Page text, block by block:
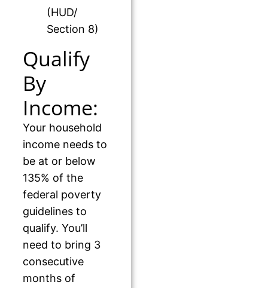
(HUD/
Section 8)
Qualify
By
Income:
Your household
income needs to
be at or below
135% of the
federal poverty
guidelines to
qualify. You’ll
need to bring 3
consecutive
months of